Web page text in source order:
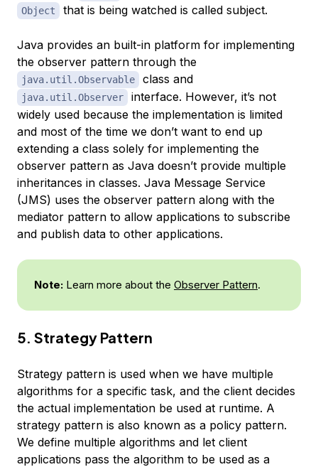
Object that is being watched is called subject.
Java provides an built-in platform for implementing
the observer pattern through the
java.util.Observable class and
java.util.Observer
interface. However, it’s not
widely used because the implementation is limited
and most of the time we don’t want to end up
extending a class solely for implementing the
observer pattern as Java doesn’t provide multiple
inheritances in classes. Java Message Service
(JMS) uses the observer pattern along with the
mediator pattern to allow applications to subscribe
and publish data to other applications.
Note: Learn more about the Observer Pattern.
5. Strategy Pattern
Strategy pattern is used when we have multiple
algorithms for a specific task, and the client decides
the actual implementation be used at runtime. A
strategy pattern is also known as a policy pattern.
We define multiple algorithms and let client
applications pass the algorithm to be used as a